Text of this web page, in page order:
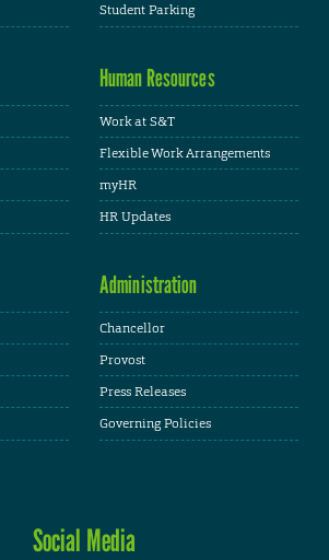
Student Parking
Human Resources
Work at S&T
Flexible Work Arrangements
myHR
HR Updates
Administration
Chancellor
Provost
Press Releases
Governing Policies
Social Media